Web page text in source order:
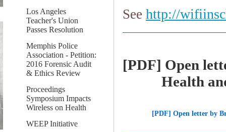
Los Angeles
Teacher's Union
Passes Resolution
Memphis Police
Association - Petition:
2016 Forensic Audit
& Ethics Review
Proceedings
Symposium Impacts
Wireless on Health
WEEP Initiative
See http://
[PDF] Open
Health and
[PDF] Open letter by